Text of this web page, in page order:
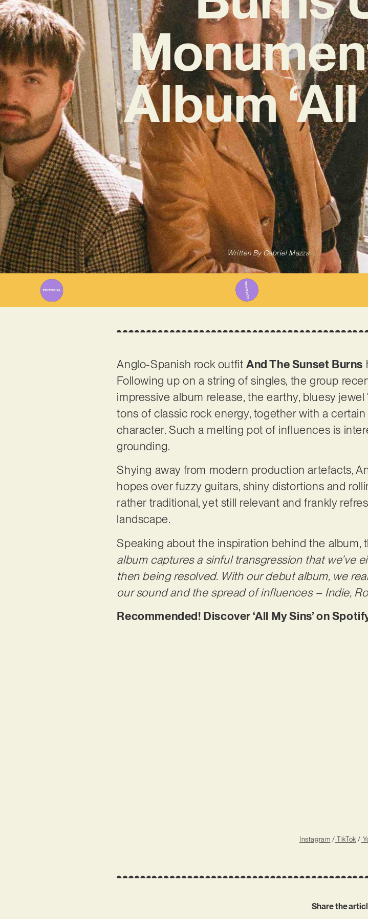
Album
Written ByGabriel Mazza
Anglo-Spanish rock outfitAnd The Sunset Burns
Following up on a string of singles, the group
impressive album release, the earthy, bluesy jewel
tons of classic rock energy, together with a
character. Such a melting pot of influences is
grounding.
Shying away from modern production artefacts,
hopes over fuzzy guitars, shiny distortions and
rather traditional, yet still relevant and frankly
landscape.
Speaking about the inspiration behind the album,
album captures a sinful transgression that we’ve
then being resolved. With our debut album, we
our sound and the spread of influences – Indie,
Recommended! Discover ‘All My Sins’ on
Instagram / TikTok /
Share the